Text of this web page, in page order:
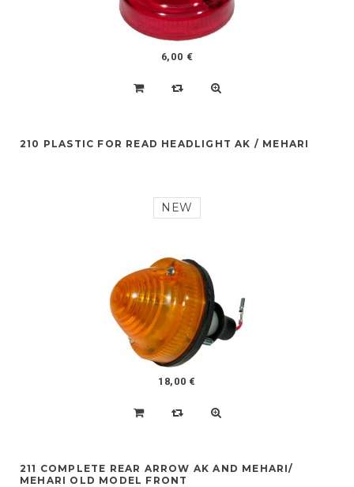
6,00 €
210 PLASTIC FOR READ HEADLIGHT AK / MEHARI
NEW
18,00 €
211 COMPLETE REAR ARROW AK AND MEHARI/
MEHARI OLD MODEL FRONT